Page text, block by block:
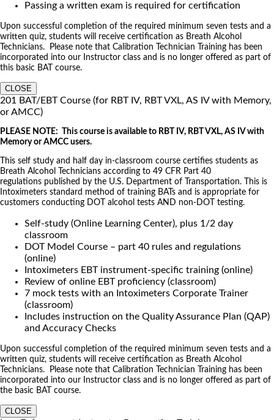
Passing a written exam is required for certification
Upon successful completion of the required minimum seven tests and a
written quiz, students will receive certification as Breath Alcohol
Technicians. Please note that Calibration Technician Training has been
incorporated into our Instructor class and is no longer offered as part of
this basic BAT course.
CLOSE
201 BAT/EBT Course (for RBT IV, RBT VXL, AS IV with Memory,
or AMCC)
PLEASE NOTE: This course is available to RBT IV, RBT VXL, AS IV with
Memory or AMCC users.
This self study and half day in-classroom course certifies students as
Breath Alcohol Technicians according to 49 CFR Part 40
regulations published by the U.S. Department of Transportation. This is
Intoximeters standard method of training BATs and is appropriate for
customers conducting DOT alcohol tests AND non-DOT testing.
Self-study (Online Learning Center), plus 1/2 day
classroom
DOT Model Course – part 40 rules and regulations
(online)
Intoximeters EBT instrument-specific training (online)
Review of online EBT proficiency (classroom)
7 mock tests with an Intoximeters Corporate Trainer
(classroom)
Includes instruction on the Quality Assurance Plan (QAP)
and Accuracy Checks
Upon successful completion of the required minimum seven tests and a
written quiz, students will receive certification as Breath Alcohol
Technicians. Please note that Calibration Technician Training has been
incorporated into our Instructor class and is no longer offered as part of
the basic BAT course.
CLOSE